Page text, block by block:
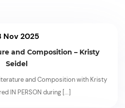
Nov 2025
and Composition – Kristy
Seidel
and Composition with Kristy
IN PERSON during [...]